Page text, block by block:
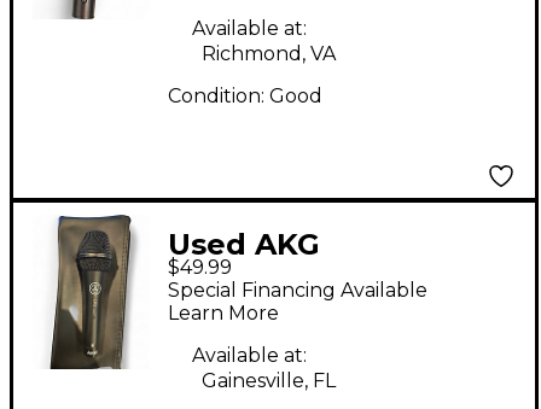
Available at:
Richmond, VA
Condition: Good
Used AKG
MICROPHONE
Dynamic Microphone
$49.99
Special Financing Available
Learn More
Available at:
Gainesville, FL